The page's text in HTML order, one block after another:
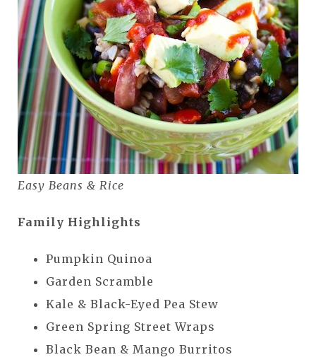
Easy Beans & Rice
Family Highlights
Pumpkin Quinoa
Garden Scramble
Kale & Black-Eyed Pea Stew
Green Spring Street Wraps
Black Bean & Mango Burritos